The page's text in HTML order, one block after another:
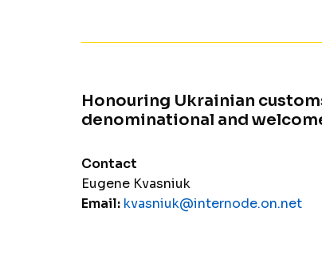
Honouring Ukrainian
denominational and
Contact
Eugene Kvasniuk
Email: kvasniuk@internode.on.net